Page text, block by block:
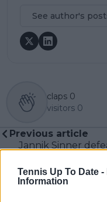
Tennis Up To Date -
Information
See author's
claps 0
visitors 0
Previous article
Jannik Sinner
fought
opener